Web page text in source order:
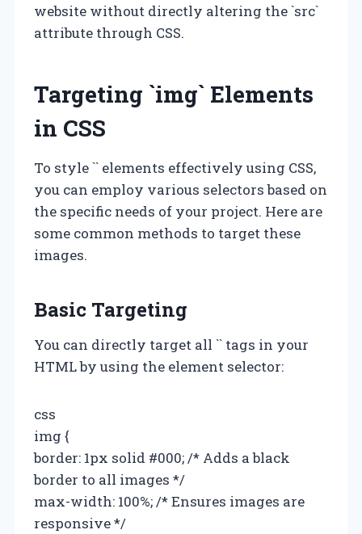
website without directly altering the `src`
attribute through CSS.
Targeting `img` Elements
in CSS
To style `` elements effectively using CSS,
you can employ various selectors based on
the specific needs of your project. Here are
some common methods to target these
images.
Basic Targeting
You can directly target all `` tags in your
HTML by using the element selector:
css
img {
border: 1px solid #000; /* Adds a black
border to all images */
max-width: 100%; /* Ensures images are
responsive */